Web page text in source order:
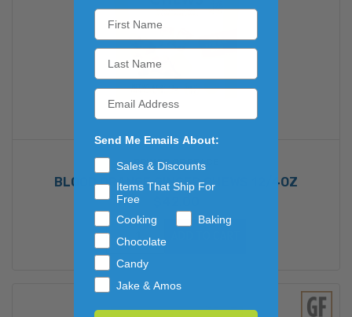
PRINCE OF PEACE
BLOOD ORANGE GINGER CHEWS 12/4OZ
Send Me Emails About:
Sales & Discounts
Items That Ship For
Free
Cooking
Baking
Chocolate
Candy
Jake & Amos